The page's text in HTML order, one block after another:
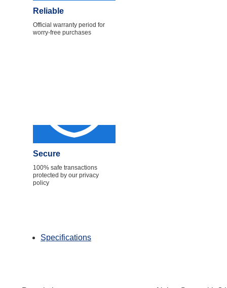
Reliable
Official warranty period for
worry-free purchases
Secure
100% safe transactions
protected by our privacy
policy
Specifications